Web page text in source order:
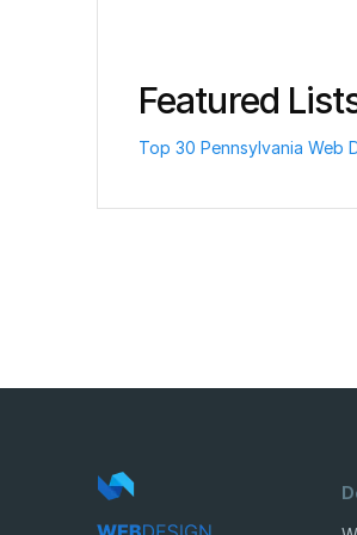
Featured
Top 30 Pennsylvania Web